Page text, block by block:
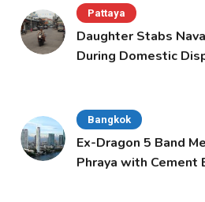
Pattaya
Daughter Stabs
During Domestic
Bangkok
Ex-Dragon 5 Band
Phraya with Cement